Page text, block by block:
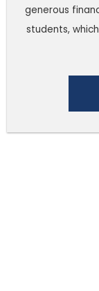
generous
students,